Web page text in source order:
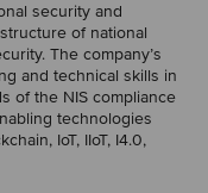
security and
of national
The company’s
and technical skills in
of the NIS compliance
technologies
IoT, IIoT, I4.0,